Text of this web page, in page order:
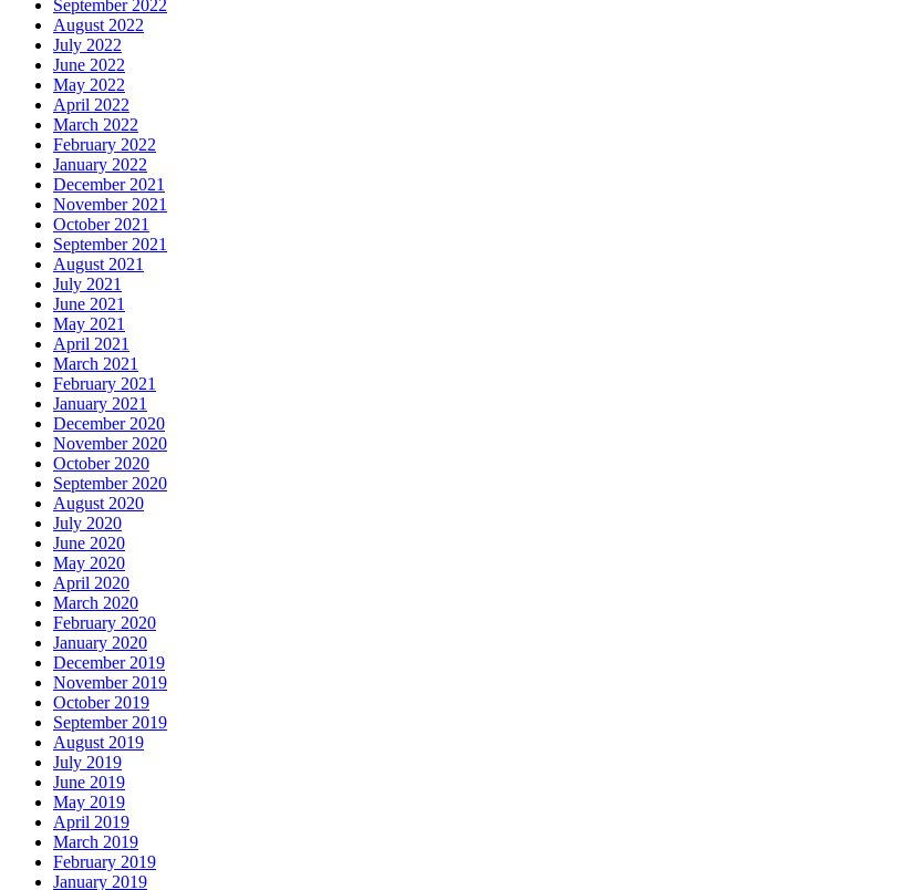
September 2022
August 2022
July 2022
June 2022
May 2022
April 2022
March 2022
February 2022
January 2022
December 2021
November 2021
October 2021
September 2021
August 2021
July 2021
June 2021
May 2021
April 2021
March 2021
February 2021
January 2021
December 2020
November 2020
October 2020
September 2020
August 2020
July 2020
June 2020
May 2020
April 2020
March 2020
February 2020
January 2020
December 2019
November 2019
October 2019
September 2019
August 2019
July 2019
June 2019
May 2019
April 2019
March 2019
February 2019
January 2019